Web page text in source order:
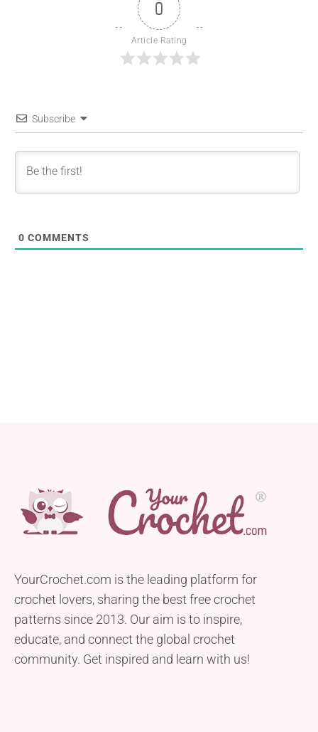
0
Article Rating
Subscribe
0 COMMENTS
YourCrochet.com is the leading platform for
crochet lovers, sharing the best free crochet
patterns since 2013. Our aim is to inspire,
educate, and connect the global crochet
community. Get inspired and learn with us!